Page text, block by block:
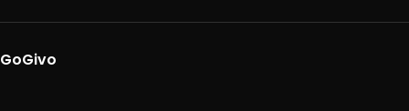
GoGivo